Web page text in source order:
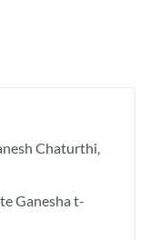
Chaturthi
Ganesha t-